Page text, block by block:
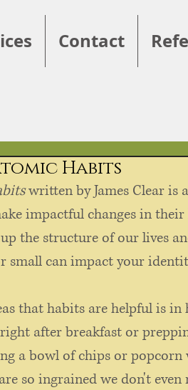
Contact
Habits
written by James Clear is
impactful changes in
the structure of our lives
small can impact your
that habits are helpful is in
after breakfast or
a bowl of chips or popcorn
so ingrained we don't